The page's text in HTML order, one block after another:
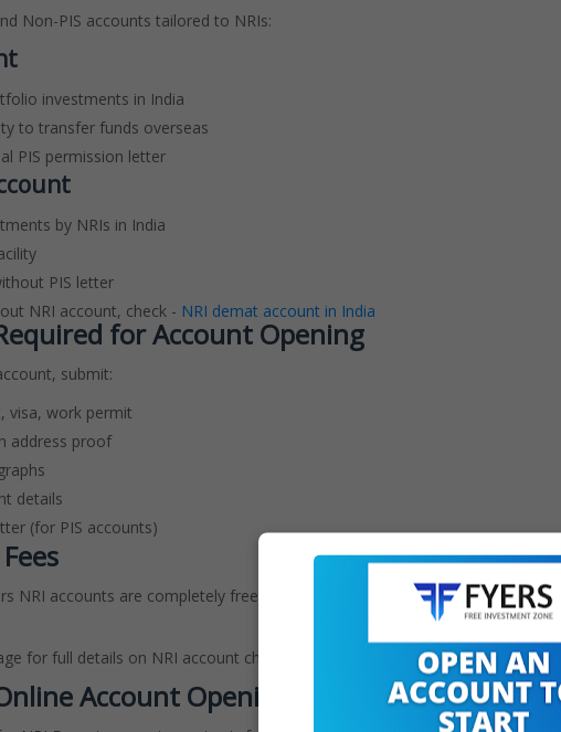
Non-PIS accounts tailored to NRIs:
investments in India
to transfer funds overseas
PIS permission letter
by NRIs in India
PIS letter
NRI account, check - NRI demat account in India
for Account Opening
submit:
visa, work permit
address proof
details
(for PIS accounts)
NRI accounts are completely free to open with zero account maintenance
for full details on NRI account charges.
Account Opening Procedure